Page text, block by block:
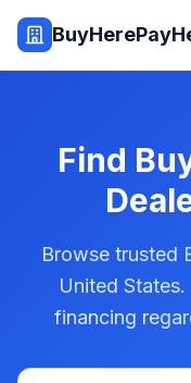
Find
Browse trusted
United
financing